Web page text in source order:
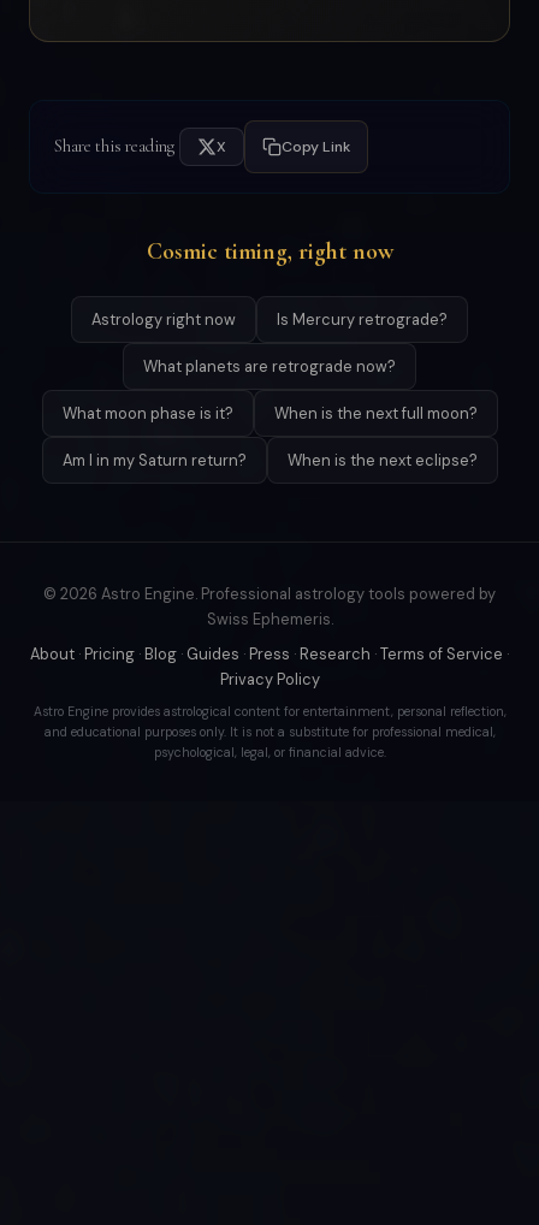
Share this reading X Copy Link
Cosmic timing, right now
Astrology right now Is Mercury retrograde?
What planets are retrograde now?
What moon phase is it? When is the next full moon?
Am I in my Saturn return? When is the next eclipse?
© 2026 Astro Engine. Professional astrology tools powered by
Swiss Ephemeris.
About · Pricing · Blog · Guides · Press · Research ·Terms of Service ·
Privacy Policy
Astro Engine provides astrological content for entertainment, personal reflection,
and educational purposes only. It is not a substitute for professional medical,
psychological, legal, or financial advice.